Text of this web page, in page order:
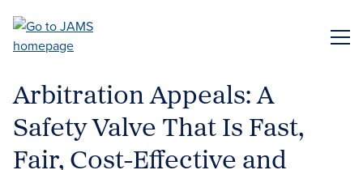
main
Arbitration Appeals: A
Safety Valve That Is Fast,
Fair, Cost-Effective and